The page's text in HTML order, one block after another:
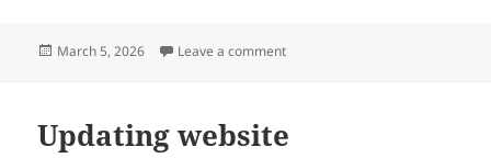
Posted
March 5, 2026 Leave a commenton Whatnot Auctions
Updating website